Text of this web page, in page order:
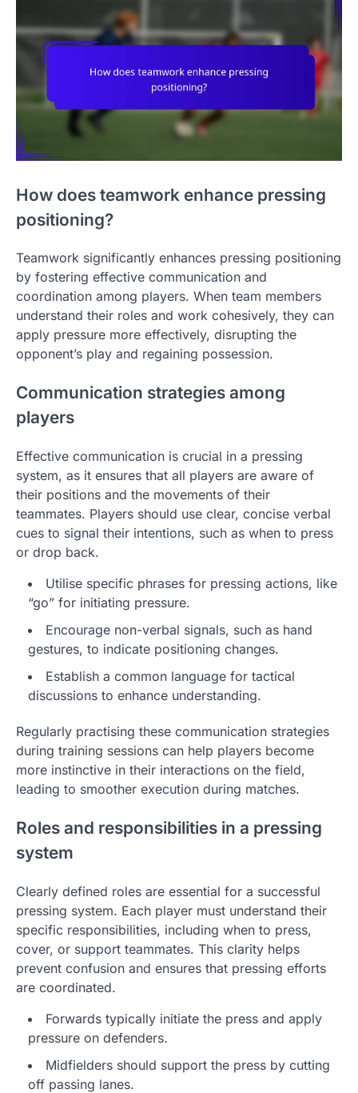
How does teamwork enhance pressing
positioning?
Teamwork significantly enhances pressing positioning
by fostering effective communication and
coordination among players. When team members
understand their roles and work cohesively, they can
apply pressure more effectively, disrupting the
opponent’s play and regaining possession.
Communication strategies among
players
Effective communication is crucial in a pressing
system, as it ensures that all players are aware of
their positions and the movements of their
teammates. Players should use clear, concise verbal
cues to signal their intentions, such as when to press
or drop back.
Utilise specific phrases for pressing actions, like
“go” for initiating pressure.
Encourage non-verbal signals, such as hand
gestures, to indicate positioning changes.
Establish a common language for tactical
discussions to enhance understanding.
Regularly practising these communication strategies
during training sessions can help players become
more instinctive in their interactions on the field,
leading to smoother execution during matches.
Roles and responsibilities in a pressing
system
Clearly defined roles are essential for a successful
pressing system. Each player must understand their
specific responsibilities, including when to press,
cover, or support teammates. This clarity helps
prevent confusion and ensures that pressing efforts
are coordinated.
Forwards typically initiate the press and apply
pressure on defenders.
Midfielders should support the press by cutting
off passing lanes.